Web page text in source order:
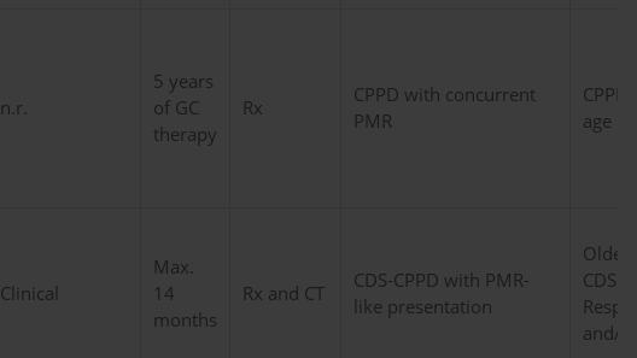
n.r.
5 years
of GC
therapy
Rx
CPPD with concurrent
PMR
age
Clinical
Max.
14
months
Rx and CT
CDS-CPPD with PMR-
like presentation
Older,
CDS
and/